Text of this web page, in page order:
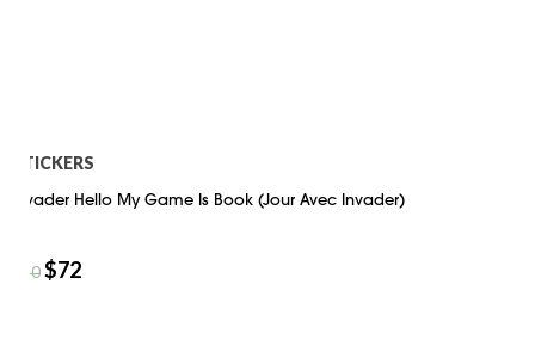
STICKERS
Invader Hello My Game Is Book (Jour Avec Invader)
90$72